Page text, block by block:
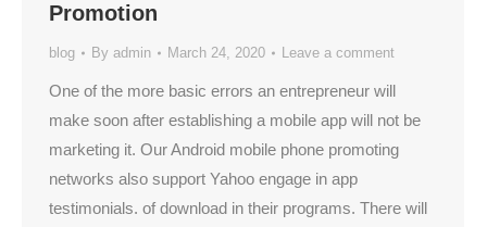
Promotion
blog By admin March 24, 2020 Leave a comment
One of the more basic errors an entrepreneur will
make soon after establishing a mobile app will not be
marketing it. Our Android mobile phone promoting
networks also support Yahoo engage in app
testimonials. of download in their programs. There will